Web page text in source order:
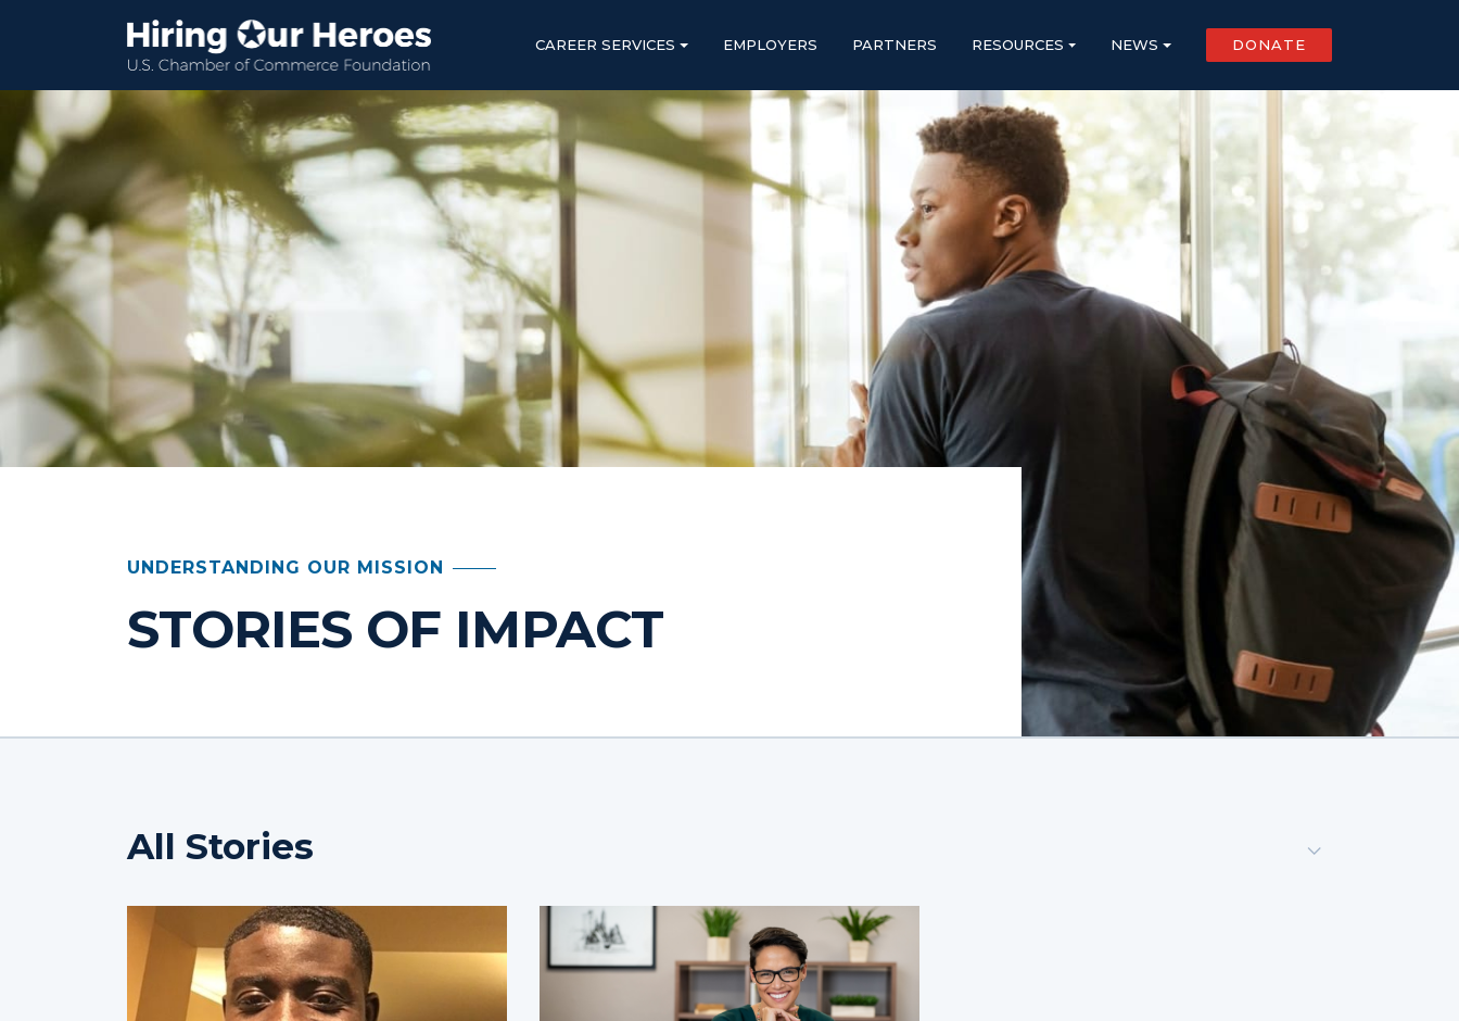
CAREER SERVICES EMPLOYERS PARTNERS RESOURCES NEWS DONATE
UNDERSTANDING OUR MISSION
STORIES OF IMPACT
All Stories